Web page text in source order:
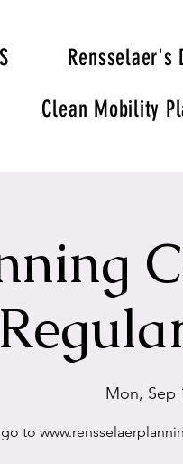
Rensselaer's
Clean Mobility
Mon, Sep
go to